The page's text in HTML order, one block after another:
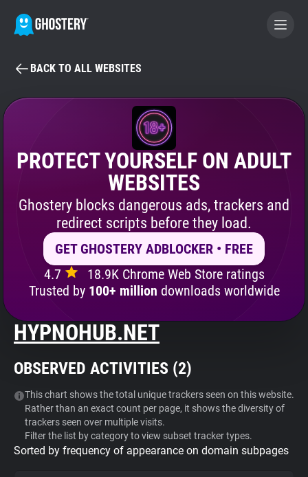
BECOME A CONTRIBUTOR
GHOSTERY PRIVACY SUITE
Tracker & Ad Blocker
Privacy Digest
Search
About
Websites
Explorer
BACK TO ALL WEBSITES
PROTECT YOURSELF ON ADULT
WEBSITES
Ghostery blocks dangerous ads, trackers and
redirect scripts before they load.
GET GHOSTERY ADBLOCKER • FREE
4.7
18.9K Chrome Web Store ratings
Trusted by 100+ million downloads worldwide
HYPNOHUB.NET
OBSERVED ACTIVITIES (2)
This chart shows the total unique trackers seen on this website.
Rather than an exact count per page, it shows the diversity of
trackers seen over multiple visits.
Filter the list by category to view subset tracker types.
Sorted by frequency of appearance on domain subpages